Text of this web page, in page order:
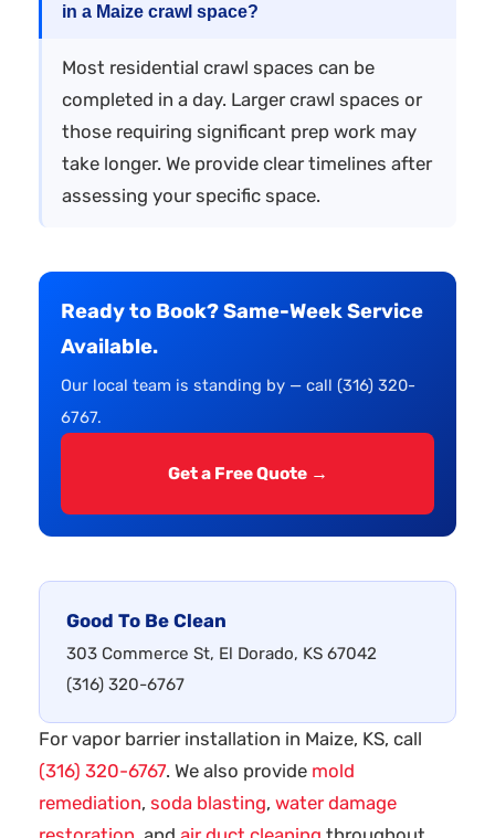
in a Maize crawl space?
Most residential crawl spaces can be
completed in a day. Larger crawl spaces or
those requiring significant prep work may
take longer. We provide clear timelines after
assessing your specific space.
Ready to Book? Same-Week Service
Available.
Our local team is standing by — call (316) 320-
6767.
Get a Free Quote →
Good To Be Clean
303 Commerce St, El Dorado, KS 67042
(316) 320-6767
For vapor barrier installation in Maize, KS, call
(316) 320-6767. We also provide mold
remediation, soda blasting, water damage